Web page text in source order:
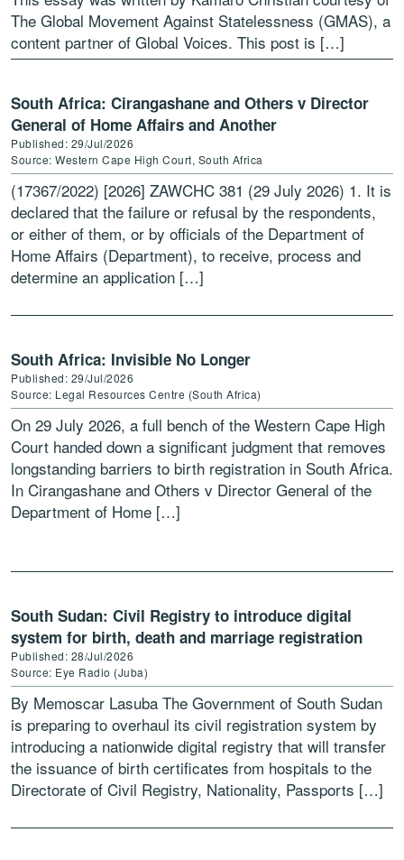
The Global Movement Against Statelessness (GMAS), a
content partner of Global Voices. This post is […]
South Africa: Cirangashane and Others v Director
General of Home Affairs and Another
Published: 29/Jul/2026
Source: Western Cape High Court, South Africa
(17367/2022) [2026] ZAWCHC 381 (29 July 2026) 1. It is
declared that the failure or refusal by the respondents,
or either of them, or by officials of the Department of
Home Affairs (Department), to receive, process and
determine an application […]
South Africa: Invisible No Longer
Published: 29/Jul/2026
Source: Legal Resources Centre (South Africa)
On 29 July 2026, a full bench of the Western Cape High
Court handed down a significant judgment that removes
longstanding barriers to birth registration in South Africa.
In Cirangashane and Others v Director General of the
Department of Home […]
South Sudan: Civil Registry to introduce digital
system for birth, death and marriage registration
Published: 28/Jul/2026
Source: Eye Radio (Juba)
By Memoscar Lasuba The Government of South Sudan
is preparing to overhaul its civil registration system by
introducing a nationwide digital registry that will transfer
the issuance of birth certificates from hospitals to the
Directorate of Civil Registry, Nationality, Passports […]